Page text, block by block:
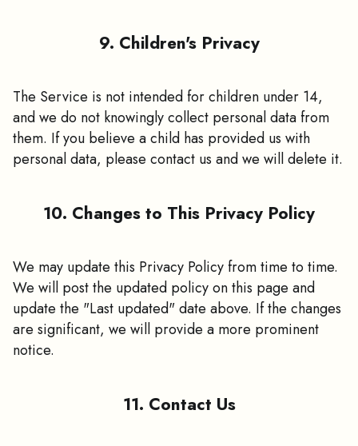
9. Children's Privacy
The Service is not intended for children under 14,
and we do not knowingly collect personal data from
them. If you believe a child has provided us with
personal data, please contact us and we will delete it.
10. Changes to This Privacy Policy
We may update this Privacy Policy from time to time.
We will post the updated policy on this page and
update the "Last updated" date above. If the changes
are significant, we will provide a more prominent
notice.
11. Contact Us